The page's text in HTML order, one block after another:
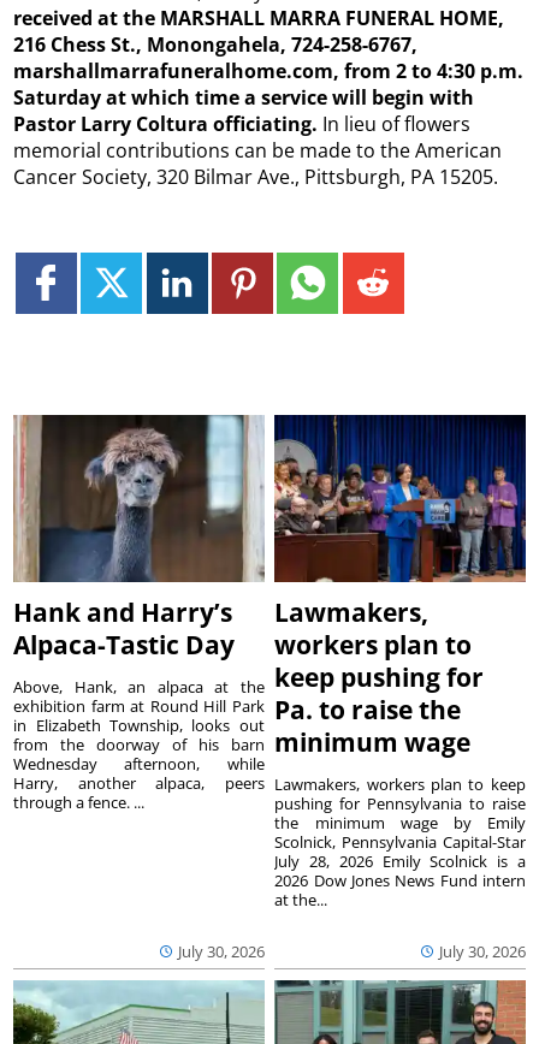
received at the MARSHALL MARRA FUNERAL HOME,
216 Chess St., Monongahela, 724-258-6767,
marshallmarrafuneralhome.com, from 2 to 4:30 p.m.
Saturday at which time a service will begin with
Pastor Larry Coltura officiating. In lieu of flowers
memorial contributions can be made to the American
Cancer Society, 320 Bilmar Ave., Pittsburgh, PA 15205.
Hank and Harry’s
Alpaca-Tastic Day
July 30, 2026
Above, Hank, an alpaca at the
exhibition farm at Round Hill Park
in Elizabeth Township, looks out
from the doorway of his barn
Wednesday afternoon, while
Harry, another alpaca, peers
through a fence. ...
Lawmakers,
workers plan to
keep pushing for
Pa. to raise the
minimum wage
July 30, 2026
Lawmakers, workers plan to keep
pushing for Pennsylvania to raise
the minimum wage by Emily
Scolnick, Pennsylvania Capital-Star
July 28, 2026 Emily Scolnick is a
2026 Dow Jones News Fund intern
at the...